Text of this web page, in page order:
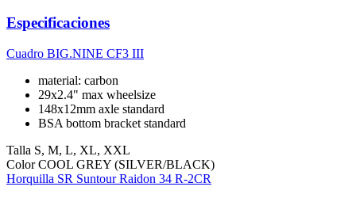
Especificaciones
Cuadro BIG.NINE CF3 III
material: carbon
29x2.4" max wheelsize
148x12mm axle standard
BSA bottom bracket standard
Talla S, M, L, XL, XXL
Color COOL GREY (SILVER/BLACK)
Horquilla SR Suntour Raidon 34 R-2CR